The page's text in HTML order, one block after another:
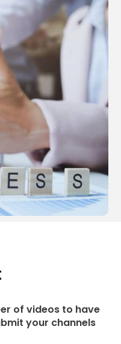
of videos to have
your channels